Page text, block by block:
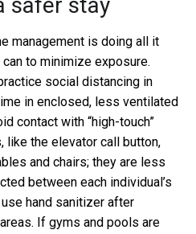
safer stay
management is doing all it
to minimize exposure.
social distancing in
in enclosed, less ventilated
contact with “high-touch”
like the elevator call button,
and chairs; they are less
between each individual’s
hand sanitizer after
If gyms and pools are